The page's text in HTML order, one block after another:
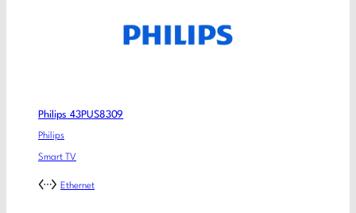
Philips 43PUS8309
Philips
Smart TV
Ethernet